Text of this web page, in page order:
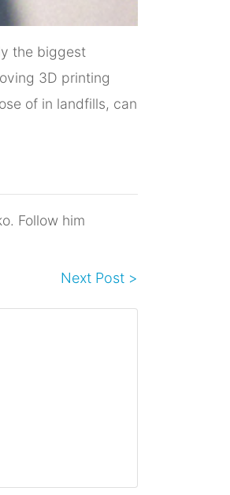
the biggest
3D printing
of in landfills, can
Follow him
Next Post >